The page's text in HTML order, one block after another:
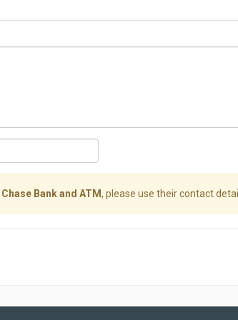
Chase Bank and ATM, please use their contact